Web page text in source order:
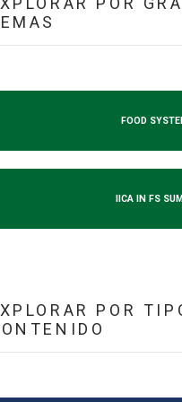
FOOD
IICA IN FS
POR